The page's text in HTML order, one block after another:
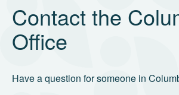
Contact the
Office
Have a question for someone in